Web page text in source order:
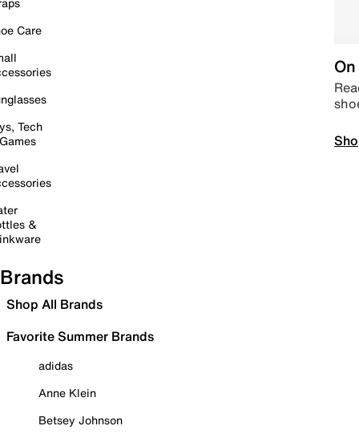
Care
Tech
&
Brands
Shop All Brands
Favorite Summer Brands
adidas
Anne Klein
Betsey Johnson